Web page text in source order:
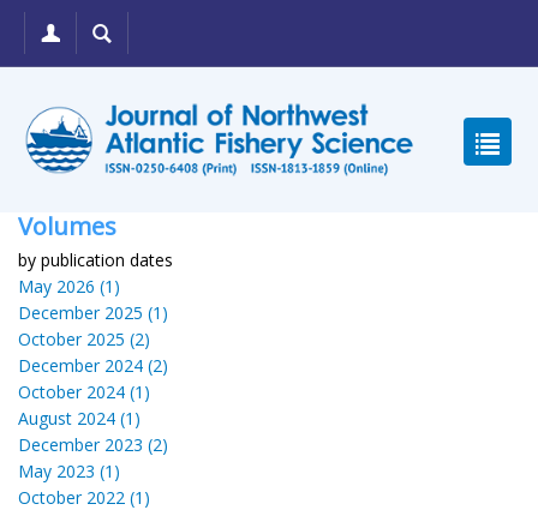
Volumes
by publication dates
May 2026 (1)
December 2025 (1)
October 2025 (2)
December 2024 (2)
October 2024 (1)
August 2024 (1)
December 2023 (2)
May 2023 (1)
October 2022 (1)